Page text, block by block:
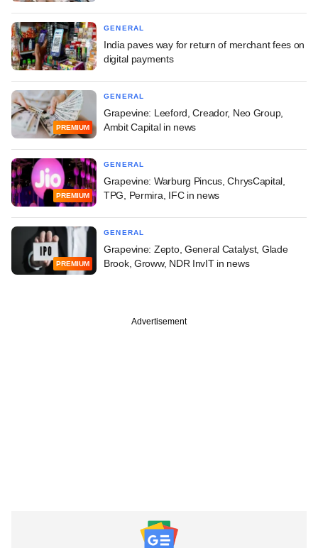
GENERAL
India paves way for return of merchant fees on
digital payments
PREMIUM
GENERAL
Grapevine: Leeford, Creador, Neo Group,
Ambit Capital in news
PREMIUM
GENERAL
Grapevine: Warburg Pincus, ChrysCapital,
TPG, Permira, IFC in news
PREMIUM
GENERAL
Grapevine: Zepto, General Catalyst, Glade
Brook, Groww, NDR InvIT in news
Advertisement